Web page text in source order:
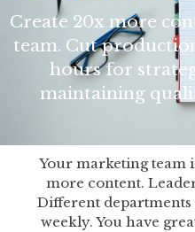
Create 20x more
team. Cut
hours for
maintaining
Your marketing team
more content.
Different departments
weekly. You have